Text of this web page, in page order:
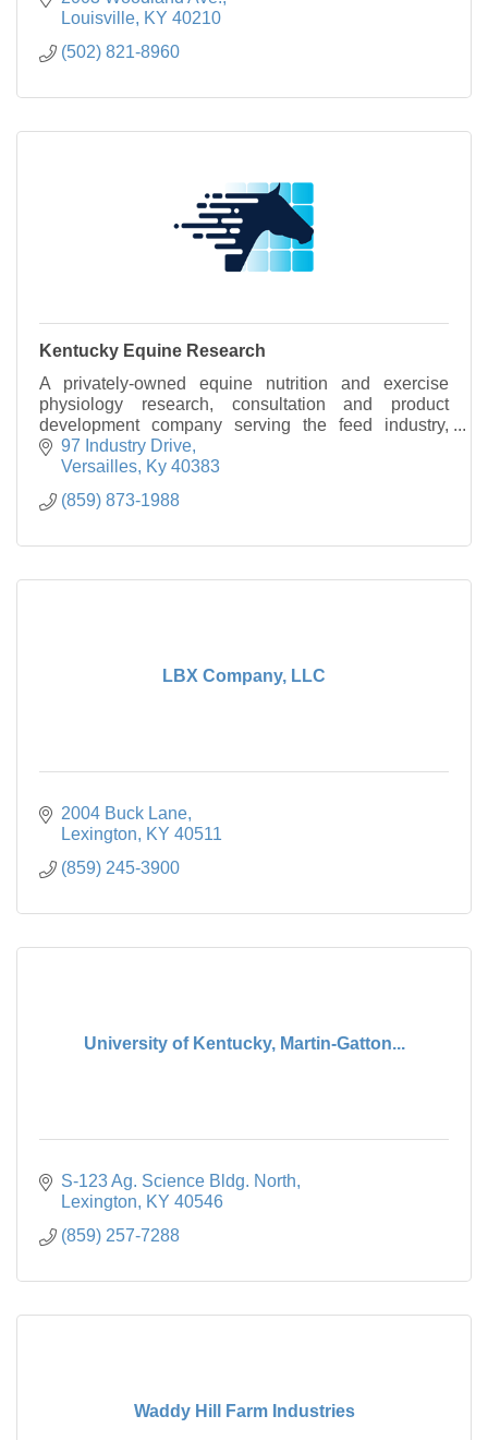
Louisville KY 40210
(502) 821-8960
Kentucky Equine Research
A privately-owned equine nutrition and exercise
physiology research, consultation and product
development company serving the feed industry,
equine-industry professionals, and horse owners.
97 Industry Drive
Versailles Ky 40383
(859) 873-1988
LBX Company, LLC
2004 Buck Lane
Lexington
KY 40511
(859) 245-3900
University of Kentucky, Martin-Gatton...
S-123 Ag. Science Bldg. North
Lexington
KY 40546
(859) 257-7288
Waddy Hill Farm Industries